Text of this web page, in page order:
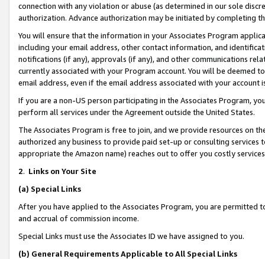
connection with any violation or abuse (as determined in our sole
authorization. Advance authorization may be initiated by completing
You will ensure that the information in your Associates Program
including your email address, other contact information, and
notifications (if any), approvals (if any), and other communications
currently associated with your Program account. You will be deemed
email address, even if the email address associated with your account
If you are a non-US person participating in the Associates Program,
perform all services under the Agreement outside the United States.
The Associates Program is free to join, and we provide resources on
authorized any business to provide paid set-up or consulting
appropriate the Amazon name) reaches out to offer you costly
2. Links on Your Site
(a) Special Links
After you have applied to the Associates Program, you are permitted
and accrual of commission income.
Special Links must use the Associates ID we have assigned to you.
(b) General Requirements Applicable to All Special Links